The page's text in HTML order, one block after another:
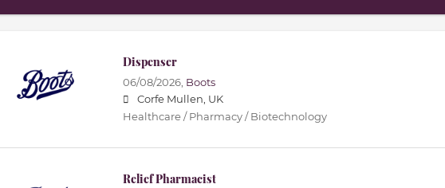
Dispenser
06/08/2026, Boots
Corfe Mullen, UK
Healthcare / Pharmacy / Biotechnology
Relief Pharmacist